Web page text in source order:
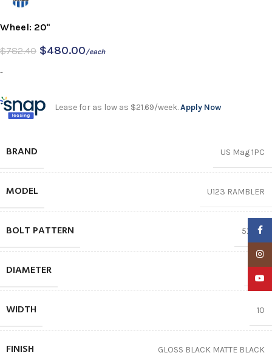
Wheel: 20"
$782.40 $480.00/each
-
Lease for as low as $21.69/week.Apply Now
BRAND US Mag 1PC
MODEL U123 RAMBLER
BOLT PATTERN 5X120
DIAMETER
WIDTH 10
FINISH GLOSS BLACK MATTE BLACK